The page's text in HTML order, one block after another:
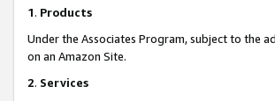
1. Products
Under the Associates Program, subject to the
on an Amazon Site.
2. Services